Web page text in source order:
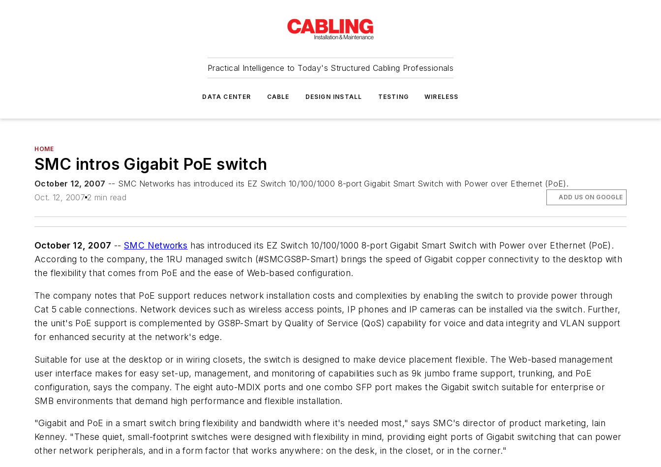
Practical Intelligence to Today's Structured Cabling Professionals
DATA CENTER CABLE DESIGN INSTALL TESTING WIRELESS
HOME
SMC intros Gigabit PoE switch
October 12, 2007 -- SMC Networks has introduced its EZ Switch 10/100/1000 8-port Gigabit Smart Switch with Power over Ethernet (PoE).
Oct. 12, 2007 2 min read ADD US ON GOOGLE
October 12, 2007 --SMC Networks has introduced its EZ Switch 10/100/1000 8-port Gigabit Smart Switch with Power over Ethernet (PoE).
According to the company, the 1RU managed switch (#SMCGS8P-Smart) brings the speed of Gigabit copper connectivity to the desktop with
the flexibility that comes from PoE and the ease of Web-based configuration.
The company notes that PoE support reduces network installation costs and complexities by enabling the switch to provide power through
Cat 5 cable connections. Network devices such as wireless access points, IP phones and IP cameras can be installed via the switch. Further,
the unit's PoE support is complemented by GS8P-Smart by Quality of Service (QoS) capability for voice and data integrity and VLAN support
for enhanced security at the network's edge.
Suitable for use at the desktop or in wiring closets, the switch is designed to make device placement flexible. The Web-based management
user interface makes for easy set-up, management, and monitoring of capabilities such as 9k jumbo frame support, trunking, and PoE
configuration, says the company. The eight auto-MDIX ports and one combo SFP port makes the Gigabit switch suitable for enterprise or
SMB environments that demand high performance and flexible installation.
"Gigabit and PoE in a smart switch bring flexibility and bandwidth where it's needed most," says SMC's director of product marketing, Iain
Kenney. "These quiet, small-footprint switches were designed with flexibility in mind, providing eight ports of Gigabit switching that can power
other network peripherals, and in a form factor that works anywhere: on the desk, in the closet, or in the corner."